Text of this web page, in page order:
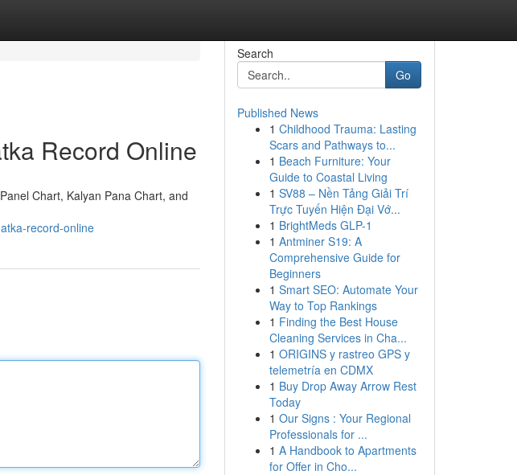
Record Online
Chart, Kalyan Pana Chart, and
record-online
Search
Go
Published News
1 Childhood Trauma: Lasting
Scars and Pathways to...
1 Beach Furniture: Your
Guide to Coastal Living
1 SV88 – Nền Tảng Giải Trí
Trực Tuyến Hiện Đại Vớ...
1 BrightMeds GLP-1
1 Antminer S19: A
Comprehensive Guide for
Beginners
1 Smart SEO: Automate Your
Way to Top Rankings
1 Finding the Best House
Cleaning Services in Cha...
1 ORIGINS y rastreo GPS y
telemetría en CDMX
1 Buy Drop Away Arrow Rest
Today
1 Our Signs : Your Regional
Professionals for ...
1 A Handbook to Apartments
for Offer in Cho...